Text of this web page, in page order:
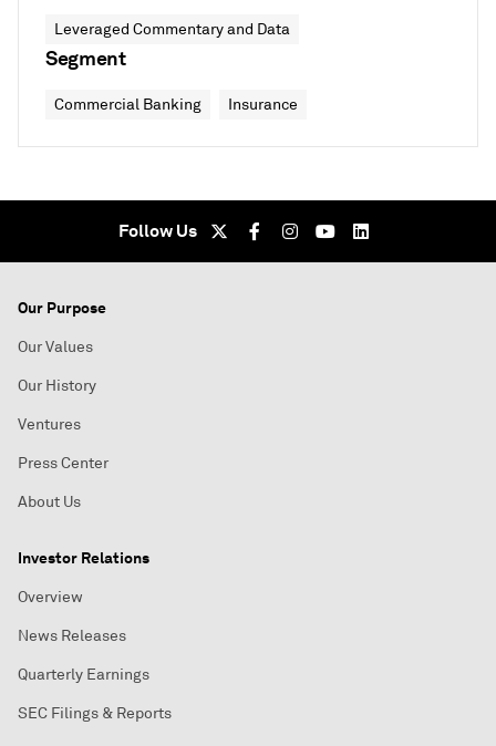
Leveraged Commentary and Data
Segment
Commercial Banking Insurance
Follow Us
Our Purpose
Our Values
Our History
Ventures
Press Center
About Us
Investor Relations
Overview
News Releases
Quarterly Earnings
SEC Filings & Reports